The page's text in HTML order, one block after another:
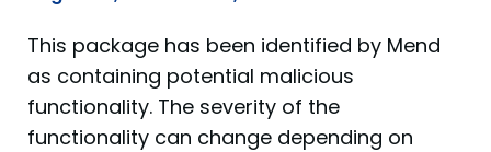
This package has been identified by Mend
as containing potential malicious
functionality. The severity of the
functionality can change depending on